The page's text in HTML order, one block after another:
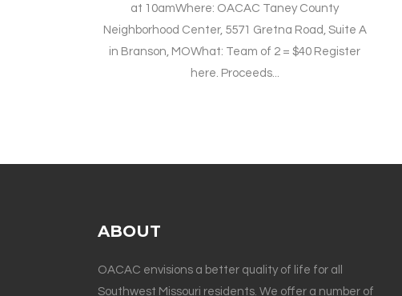
at 10amWhere: OACAC Taney County
Neighborhood Center, 5571 Gretna Road, Suite A
in Branson, MOWhat: Team of 2 = $40 Register
here. Proceeds...
ABOUT
OACAC envisions a better quality of life for all
Southwest Missouri residents. We offer a number of